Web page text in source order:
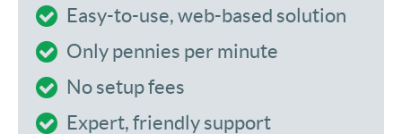
Easy-to-use, web-based solution
Only pennies per minute
No setup fees
Expert, friendly support